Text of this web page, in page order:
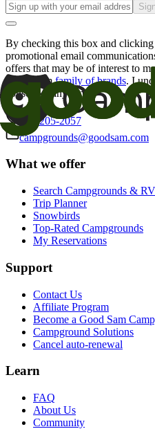
By checking this box and
promotional email
offers that may be of interest to
Good Sam family of brands. I
consent at any time.
800-205-2057
campgrounds@goodsam.com
What we offer
Search Campgrounds &
Trip Planner
Snowbirds
Top-Rated Campgrounds
My Reservations
Support
Contact Us
Affiliate Program
Become a Good Sam
Campground Solutions
Cancel auto-renewal
Learn
FAQ
About Us
Community